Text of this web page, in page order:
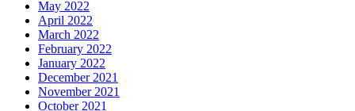
May 2022
April 2022
March 2022
February 2022
January 2022
December 2021
November 2021
October 2021